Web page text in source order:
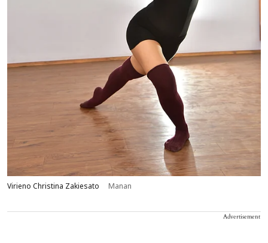
Virieno Christina Zakiesato Manan
Advertisement